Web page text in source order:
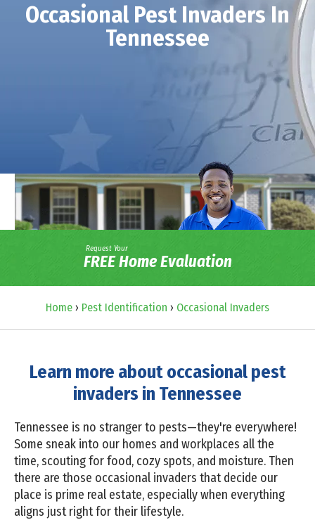
Occasional Pest Invaders In
Tennessee
Request Your
FREE Home Evaluation
Home › Pest Identification › Occasional Invaders
Learn more about occasional pest
invaders in Tennessee
Tennessee is no stranger to pests—they're everywhere!
Some sneak into our homes and workplaces all the
time, scouting for food, cozy spots, and moisture. Then
there are those occasional invaders that decide our
place is prime real estate, especially when everything
aligns just right for their lifestyle.